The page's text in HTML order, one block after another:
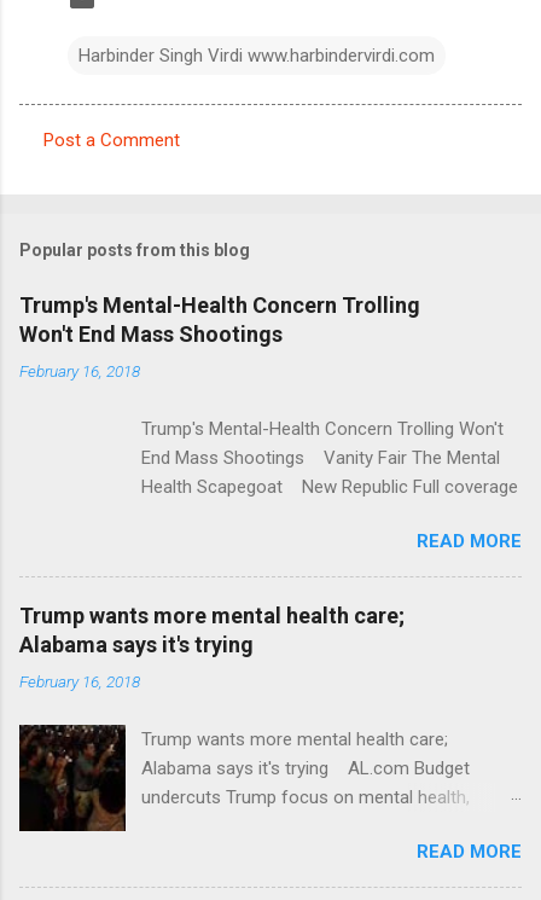
Harbinder Singh Virdi www.harbindervirdi.com
m
e
n
t
Post a Comment
Popular posts from this blog
Trump's Mental-Health Concern Trolling
Won't End Mass Shootings
February 16, 2018
Trump's Mental-Health Concern Trolling Won't
End Mass Shootings Vanity Fair The Mental
Health Scapegoat New Republic Full coverage
READ MORE
Trump wants more mental health care;
Alabama says it's trying
February 16, 2018
Trump wants more mental health care;
Alabama says it's trying AL.com Budget
undercuts Trump focus on mental health,
awareness license plates offered by New York
State DMV Buffalo News Trump wants to
READ MORE